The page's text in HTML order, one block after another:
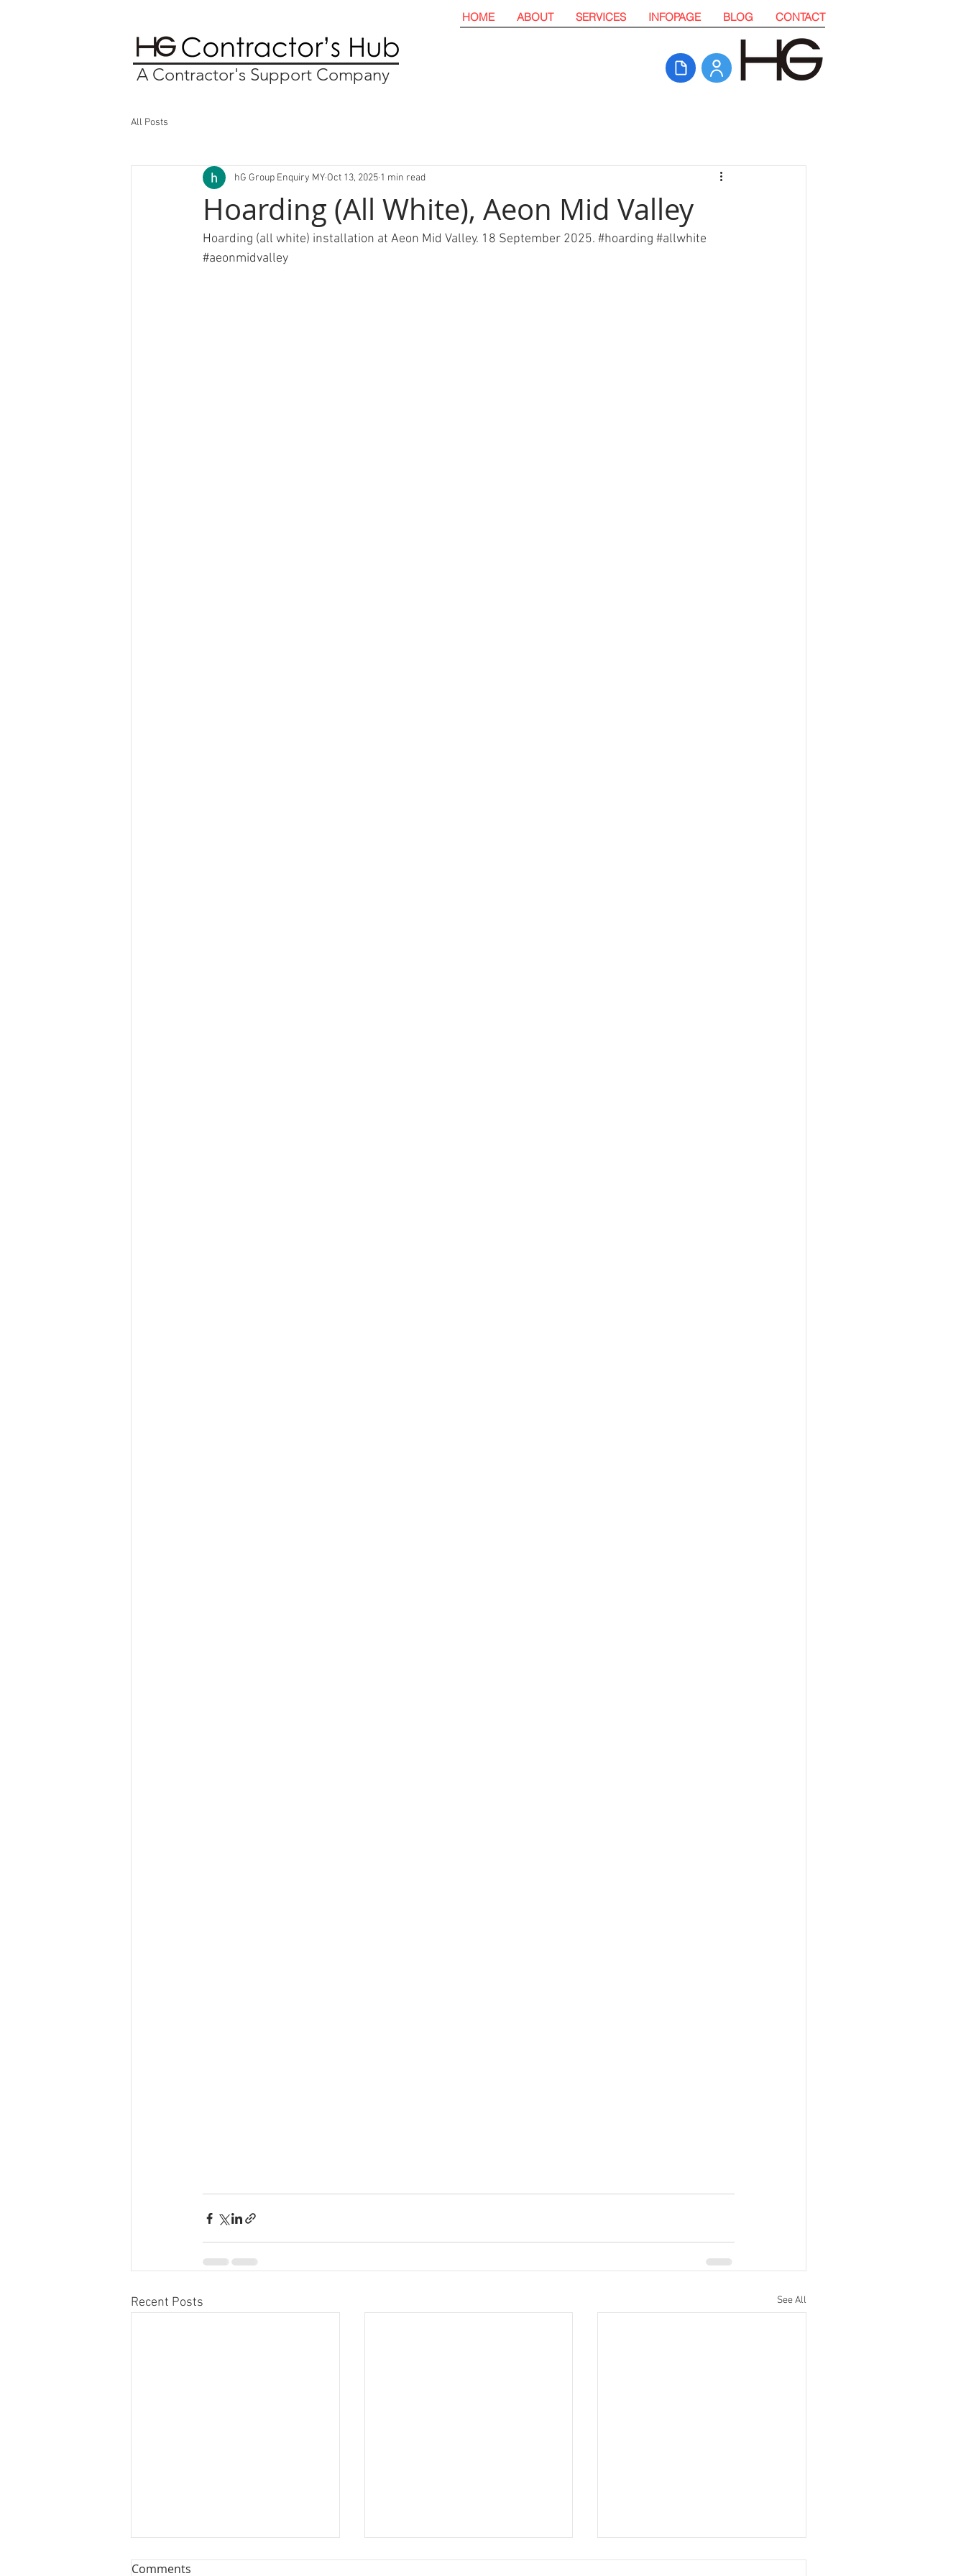
HOME ABOUT SERVICES INFOPAGE BLOG CONTACT
A Contractor's Support Company
All Posts
Hoarding (All White), Aeon Mid Valley
hG Group Enquiry MY Oct 13, 2025 1 min read
Hoarding (all white) installation at Aeon Mid Valley. 18 September 2025. #hoarding #allwhite
#aeonmidvalley
Recent Posts See All
Comments